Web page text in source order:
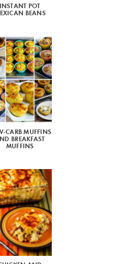
INSTANT POT
BEANS
CARB MUFFINS
BREAKFAST
MUFFINS